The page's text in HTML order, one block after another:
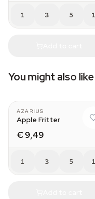
1 3 5
You might also like
AZARIUS
Apple Fritter
€ 9,49
1 3 5